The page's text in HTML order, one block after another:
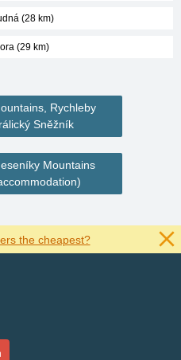
(28 km)
(29 km)
Rychleby
Sněžník
Mountains
the cheapest?